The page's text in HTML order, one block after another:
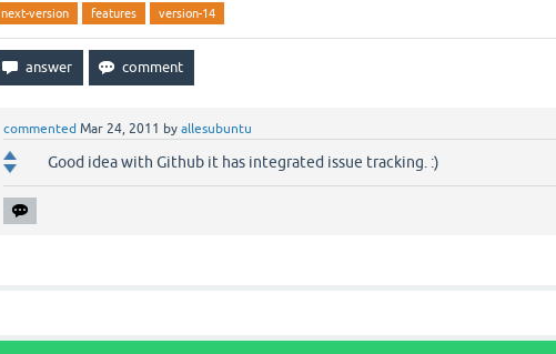
next-version features version-14
commented Mar 24, 2011 by allesubuntu
Good idea with Github it has integrated issue tracking. :)